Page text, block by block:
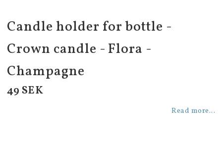
Candle holder for bottle -
Crown candle - Flora -
Champagne
49 SEK
Read more...